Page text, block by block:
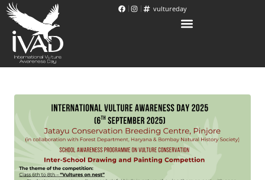
vultureday